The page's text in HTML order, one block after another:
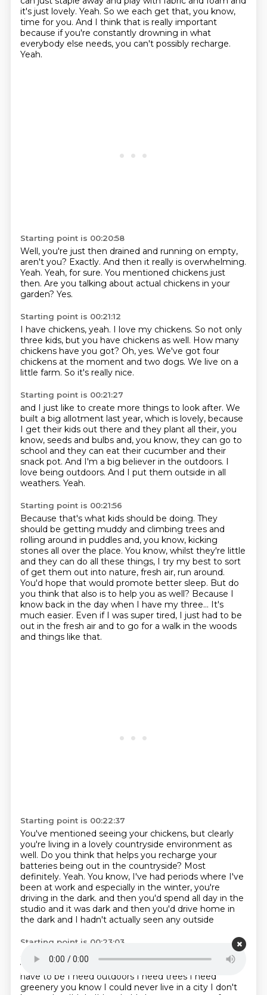
it's just lovely. Yeah. So we each get that, you know,
time for you. And I think that is really important
because if you're constantly drowning in what
everybody else needs, you can't possibly recharge.
Yeah.
Starting point is 00:20:58
Well, you're just then drained and running on empty,
aren't you? Exactly. And then it really is overwhelming.
Yeah. Yeah, for sure. You mentioned chickens just
then. Are you talking about actual chickens in your
garden? Yes.
Starting point is 00:21:12
I have chickens, yeah. I love my chickens. So not only
three kids, but you have chickens as well. How many
chickens have you got? Oh, yes. We've got four
chickens at the moment and two dogs. We live on a
little farm. So it's really nice.
Starting point is 00:21:27
and I just like to create more things to look after. We
built a big allotment last year, which is lovely, because
I get their kids out there and they plant all their, you
know, seeds and bulbs and, you know, they can go to
school and they can eat their cucumber and their
snack pot. And I'm a big believer in the outdoors. I
love being outdoors. And I put them outside in all
weathers. Yeah.
Starting point is 00:21:56
Because that's what kids should be doing. They
should be getting muddy and climbing trees and
rolling around in puddles and, you know, kicking
stones all over the place. You know, whilst they're little
and they can do all these things, I try my best to sort
of get them out into nature, fresh air, run around.
You'd hope that would promote better sleep. But do
you think that also is to help you as well? Because I
know back in the day when I have my three... It's
much easier. Even if I was super tired, I just had to be
out in the fresh air and to go for a walk in the woods
and things like that.
Starting point is 00:22:37
You've mentioned seeing your chickens, but clearly
you're living in a lovely countryside environment as
well. Do you think that helps you recharge your
batteries being out in the countryside? Most
definitely. Yeah. You know, I've had periods where I've
been at work and especially in the winter, you're
driving in the dark. and then you'd spend all day in the
studio and it was dark and then you'd drive home in
the dark and I hadn't actually seen any outside
Starting point is 00:23:03
and I'd find that really hard
weekend so I could just walk around
and you know I
have to be I need outdoors I need trees I need
greenery you know I could never live in a city I don't